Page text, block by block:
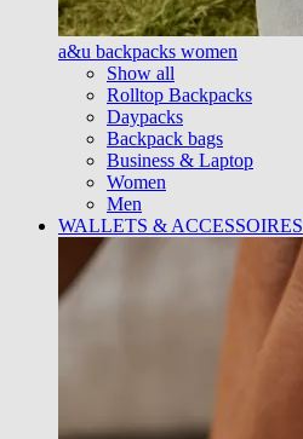
a&u backpacks women
Show all
Rolltop Backpacks
Daypacks
Backpack bags
Business & Laptop
Women
Men
WALLETS & ACCESSOIRES